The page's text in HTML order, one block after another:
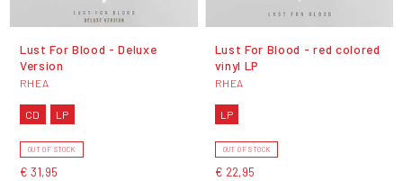
Lust For Blood - Deluxe
Version
RHEA
CD LP
OUT OF STOCK
€ 31,95
Lust For Blood - red colored
vinyl LP
RHEA
LP
OUT OF STOCK
€ 22,95